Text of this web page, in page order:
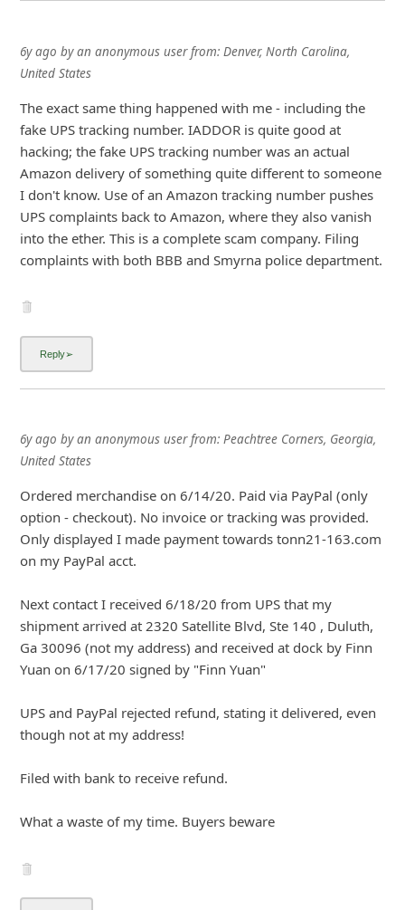
6y ago byan anonymous userfrom: Denver, North Carolina,
United States
The exact same thing happened with me - including the
fake UPS tracking number. IADDOR is quite good at
hacking; the fake UPS tracking number was an actual
Amazon delivery of something quite different to someone
I don't know. Use of an Amazon tracking number pushes
UPS complaints back to Amazon, where they also vanish
into the ether. This is a complete scam company. Filing
complaints with both BBB and Smyrna police department.
6y ago byan anonymous userfrom: Peachtree Corners, Georgia,
United States
Ordered merchandise on 6/14/20. Paid via PayPal (only
option - checkout). No invoice or tracking was provided.
Only displayed I made payment towards tonn21-163.com
on my PayPal acct.
Next contact I received 6/18/20 from UPS that my
shipment arrived at 2320 Satellite Blvd, Ste 140 , Duluth,
Ga 30096 (not my address) and received at dock by Finn
Yuan on 6/17/20 signed by "Finn Yuan"
UPS and PayPal rejected refund, stating it delivered, even
though not at my address!
Filed with bank to receive refund.
What a waste of my time. Buyers beware